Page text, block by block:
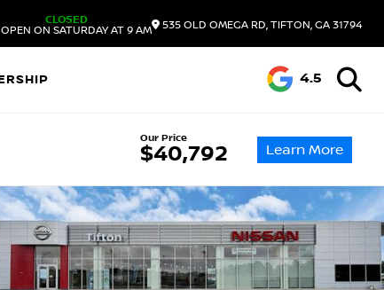
CLOSED
OPEN ON SATURDAY AT 9 AM
535 OLD OMEGA RD, TIFTON, GA 31794
4.5
Our Price
$40,792 Learn More